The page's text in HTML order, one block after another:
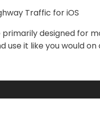
designed for
use it like you would